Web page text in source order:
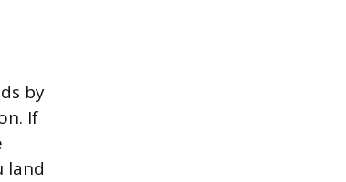
by
If
land